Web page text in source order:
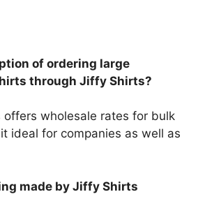
of ordering large
through Jiffy Shirts?
offers wholesale rates for bulk
ideal for companies as well as
made by Jiffy Shirts